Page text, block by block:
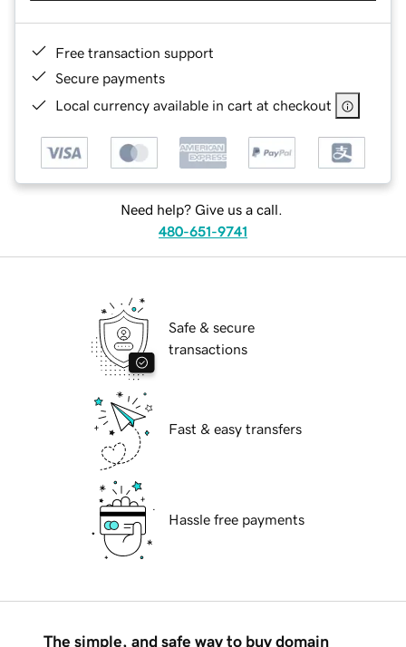
Free transaction support
Secure payments
Local currency available in cart at checkout
Need help? Give us a call.
480-651-9741
Safe & secure
transactions
Fast & easy transfers
Hassle free payments
The simple, and safe way to buy domain